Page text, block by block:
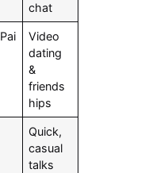
chat
Video
dating
&
friends
hips
Quick,
casual
talks